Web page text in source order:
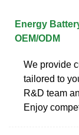
Energy
OEM/ODM
We provide
tailored to
R&D team
Enjoy